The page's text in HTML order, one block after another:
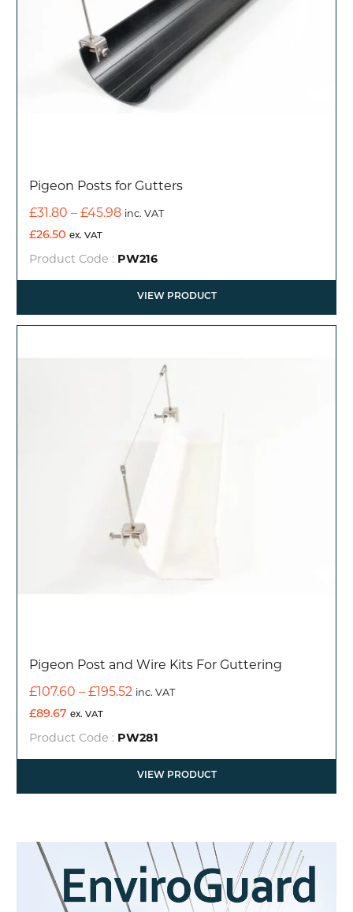
Pigeon Posts for Gutters
£31.80 – £45.98Price
inc. VAT
£26.50 ex. VAT
Product Code : PW216
VIEW PRODUCT
Pigeon Post and Wire Kits For Guttering
£107.60 – £195.52Price
£195.52
inc. VAT
£89.67 ex. VAT
Product Code : PW281
VIEW PRODUCT